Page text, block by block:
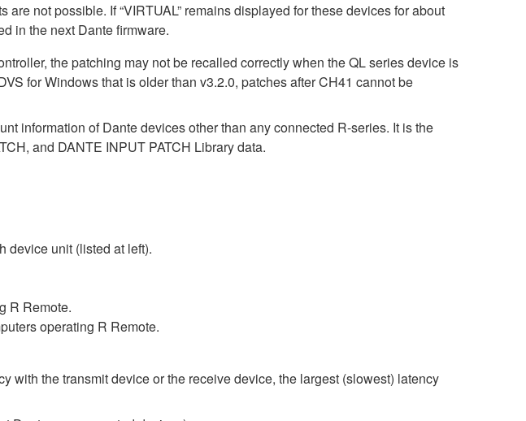
not possible. If “VIRTUAL” remains displayed for these devices for about
in the next Dante firmware.
the patching may not be recalled correctly when the QL series device is
for Windows that is older than v3.2.0, patches after CH41 cannot be
information of Dante devices other than any connected R-series. It is the
and DANTE INPUT PATCH Library data.
device unit (listed at left).
R Remote.
operating R Remote.
with the transmit device or the receive device, the largest (slowest) latency